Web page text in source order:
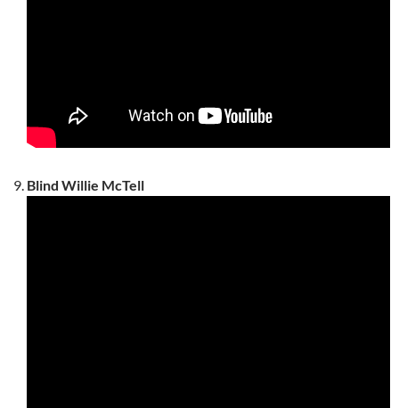
Blind Willie McTell